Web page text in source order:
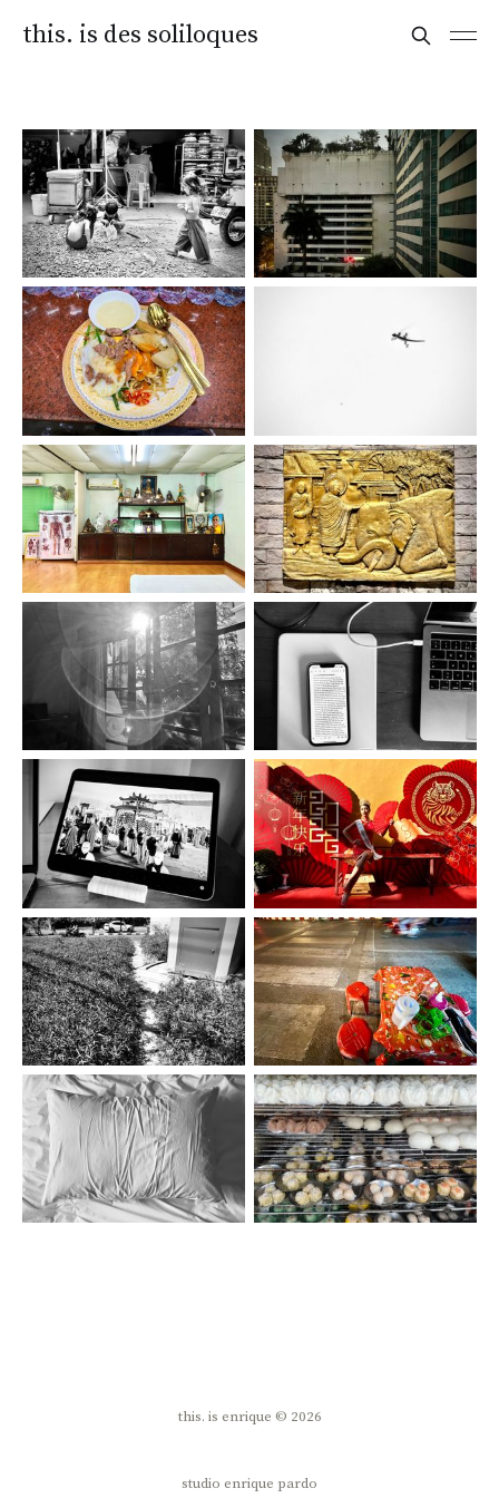
this. is des soliloques
this. is enrique © 2026
studio enrique pardo